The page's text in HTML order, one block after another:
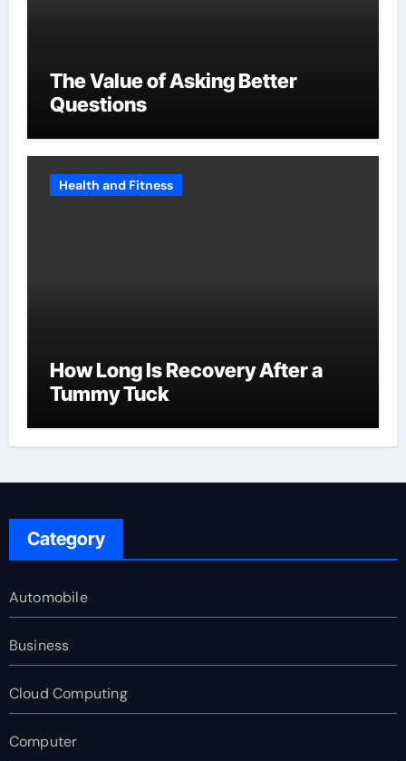
The Value of Asking Better
Questions
Health and Fitness
How Long Is Recovery After a
Tummy Tuck
Category
Automobile
Business
Cloud Computing
Computer